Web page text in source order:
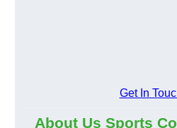
Get In
About Us Sports